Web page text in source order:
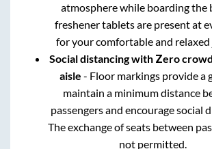
atmosphere while boarding the
freshener tablets are present at
for your comfortable and relaxed
Social distancing with Zero
aisle - Floor markings provide a
maintain a minimum distance
passengers and encourage social
The exchange of seats between
not permitted.